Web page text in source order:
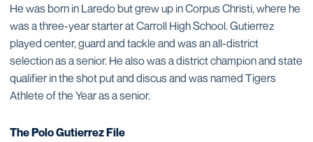
He was born in Laredo but grew up in Corpus Christi, where he
was a three-year starter at Carroll High School. Gutierrez
played center, guard and tackle and was an all-district
selection as a senior. He also was a district champion and state
qualifier in the shot put and discus and was named Tigers
Athlete of the Year as a senior.
The Polo Gutierrez File